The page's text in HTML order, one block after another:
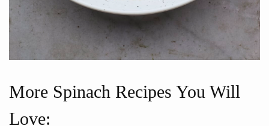
More Spinach Recipes You Will
Love: